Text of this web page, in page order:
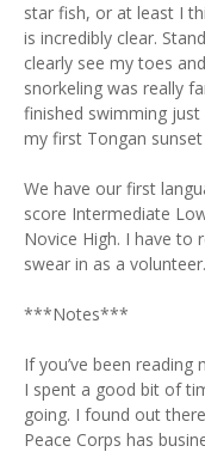
star fish, or at least I
is incredibly clear.
clearly see my toes
snorkeling was really
finished swimming
my first Tongan
We have our first
score Intermediate
Novice High. I have to
swear in as a volunteer.
***Notes***
If you’ve been
I spent a good bit of
going. I found out
Peace Corps has